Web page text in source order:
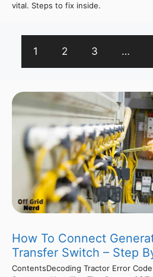
vital. Steps to fix inside.
1 2 3 …
How To Connect
Transfer Switch – Step
ContentsDecoding Tractor Error